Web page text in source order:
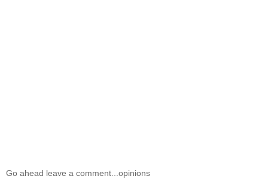
Go ahead leave a comment...opinions